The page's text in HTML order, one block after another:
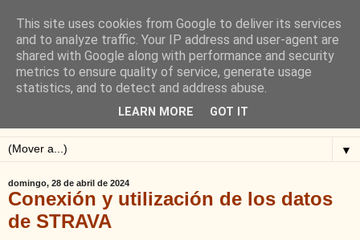
Blog de Alejandro San
Vicente
Blog sobre ciclismo: perfiles y altimetrías.
▼
domingo, 28 de abril de 2024
Conexión y utilización de los datos
de STRAVA
This site uses cookies from Google to deliver its services
and to analyze traffic. Your IP address and user-agent are
shared with Google along with performance and security
metrics to ensure quality of service, generate usage
statistics, and to detect and address abuse.
LEARN MORE GOT IT